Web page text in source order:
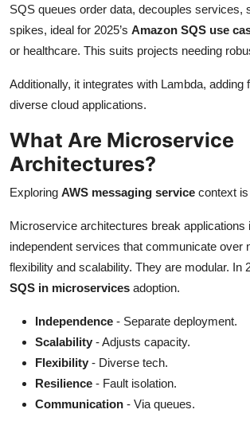
SQS queues order data, decouples services,
spikes, ideal for 2025’s Amazon SQS use
or healthcare. This suits projects needing
Additionally, it integrates with Lambda, adding
diverse cloud applications.
What Are Microservice
Architectures?
Exploring AWS messaging service context
Microservice architectures break applications
independent services that communicate over
flexibility and scalability. They are modular. In
SQS in microservices adoption.
Independence - Separate deployment.
Scalability - Adjusts capacity.
Flexibility - Diverse tech.
Resilience - Fault isolation.
Communication - Via queues.